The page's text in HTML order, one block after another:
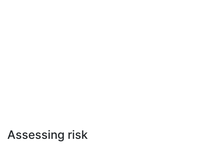
Assessing risk